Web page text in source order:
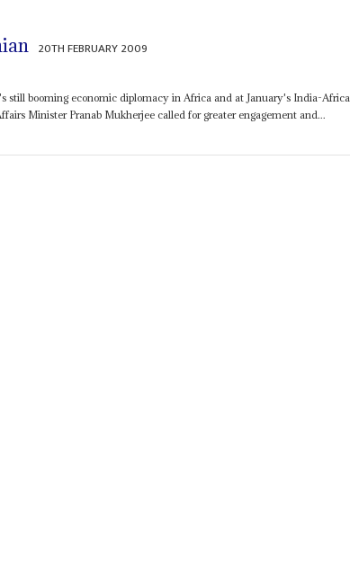
20TH FEBRUARY 2009
still booming economic diplomacy in Africa and at January's India-Africa
Minister Pranab Mukherjee called for greater engagement and...